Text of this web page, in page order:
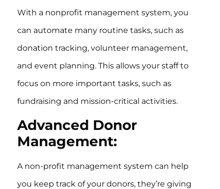
With a nonprofit management system, you
can automate many routine tasks, such as
donation tracking, volunteer management,
and event planning. This allows your staff to
focus on more important tasks, such as
fundraising and mission-critical activities.
Advanced Donor
Management:
A non-profit management system can help
you keep track of your donors, they’re giving